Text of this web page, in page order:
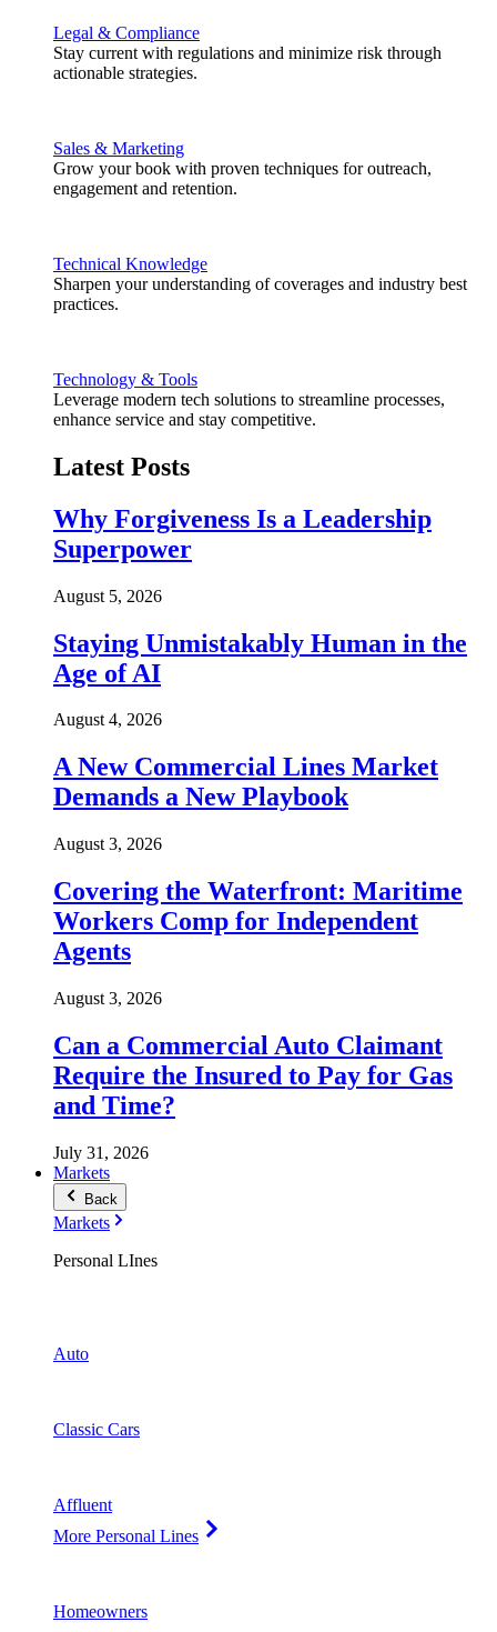
Legal & Compliance
Stay current with regulations and minimize risk through
actionable strategies.
Sales & Marketing
Grow your book with proven techniques for outreach,
engagement and retention.
Technical Knowledge
Sharpen your understanding of coverages and industry best
practices.
Technology & Tools
Leverage modern tech solutions to streamline processes,
enhance service and stay competitive.
Latest Posts
Why Forgiveness Is a Leadership
Superpower
August 5, 2026
Staying Unmistakably Human in the
Age of AI
August 4, 2026
A New Commercial Lines Market
Demands a New Playbook
August 3, 2026
Covering the Waterfront: Maritime
Workers Comp for Independent
Agents
August 3, 2026
Can a Commercial Auto Claimant
Require the Insured to Pay for Gas
and Time?
July 31, 2026
Markets
Back
Markets
Personal LInes
Auto
Classic Cars
Affluent
More Personal Lines
Homeowners